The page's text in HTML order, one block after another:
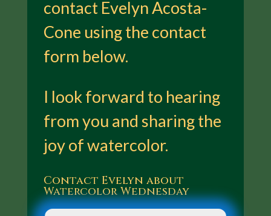
contact Evelyn Acosta-
Cone using the contact
form below.
I look forward to hearing
from you and sharing the
joy of watercolor.
Contact Evelyn about
Watercolor Wednesday